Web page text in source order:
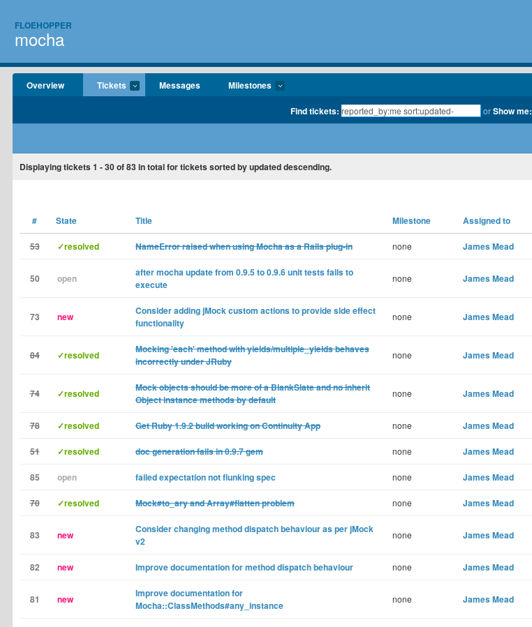
FLOEHOPPER
mocha
Overview Tickets Messages Milestones
Find tickets: orShow me:
Displaying tickets 1 - 30of83in total for tickets sorted by updated descending.
# State Title Milestone Assigned to
53 ✓resolved NameError raised when using Mocha as a Rails plug-in none James Mead
50 open
after mocha update from 0.9.5 to 0.9.6 unit tests fails to
execute
none James Mead
73 new
Consider adding jMock custom actions to provide side effect
functionality
none James Mead
84 ✓resolved
Mocking 'each' method with yields/multiple_yields behaves
incorrectly under JRuby
none James Mead
74 ✓resolved
Mock objects should be more of a BlankSlate and no inherit
Object instance methods by default
none James Mead
78 ✓resolved Get Ruby 1.9.2 build working on Continuity App none James Mead
51 ✓resolved doc generation fails in 0.9.7 gem none James Mead
85 open failed expectation not flunking spec none James Mead
70 ✓resolved Mock#to_ary and Array#flatten problem none James Mead
83 new
Consider changing method dispatch behaviour as per jMock
v2
none James Mead
82 new Improve documentation for method dispatch behaviour none James Mead
81 new
Improve documentation for
Mocha::ClassMethods#any_instance
none James Mead